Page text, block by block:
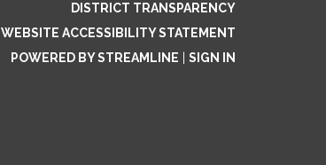
DISTRICT TRANSPARENCY
WEBSITE ACCESSIBILITY STATEMENT
POWERED BY STREAMLINE
SIGN IN